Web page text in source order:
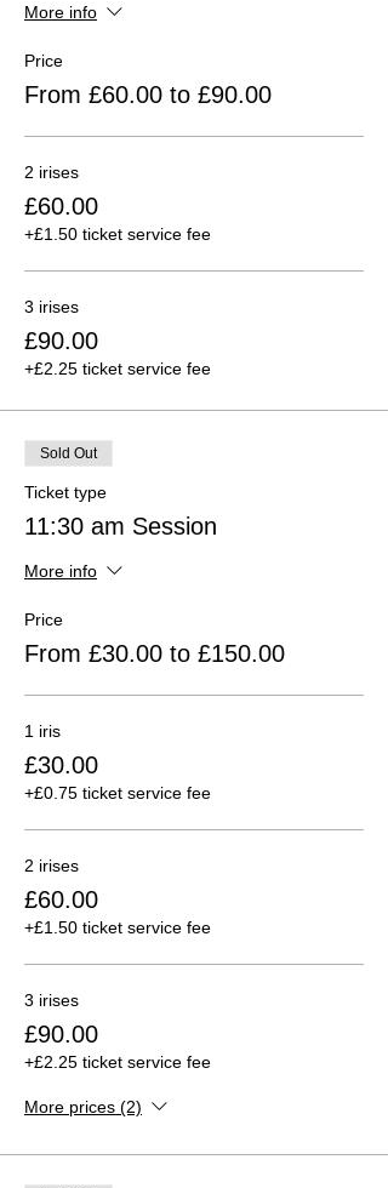
More info
Price
From £60.00 to £90.00
2 irises
£60.00
+£1.50 ticket service fee
3 irises
£90.00
+£2.25 ticket service fee
Sold Out
Ticket type
11:30 am Session
More info
Price
From £30.00 to £150.00
1 iris
£30.00
+£0.75 ticket service fee
2 irises
£60.00
+£1.50 ticket service fee
3 irises
£90.00
+£2.25 ticket service fee
More prices (2)